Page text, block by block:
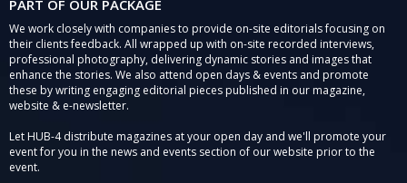
PART OF OUR PACKAGE
We work closely with companies to provide on-site editorials focusing on
their clients feedback. All wrapped up with on-site recorded interviews,
professional photography, delivering dynamic stories and images that
enhance the stories. We also attend open days & events and promote
these by writing engaging editorial pieces published in our magazine,
website & e-newsletter.
Let HUB-4 distribute magazines at your open day and we'll promote your
event for you in the news and events section of our website prior to the
event.